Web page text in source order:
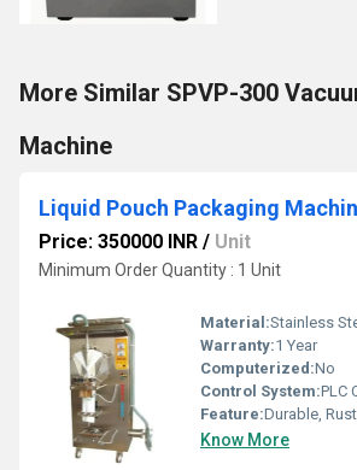
More Similar SPVP-300
Machine
Liquid Pouch Packaging
Price: 350000 INR / Unit
Minimum Order Quantity : 1 Unit
Material:Stainless
Warranty:1 Year
Computerized:No
Control System:PLC
Feature:Durable, Rust Proof,
Know More